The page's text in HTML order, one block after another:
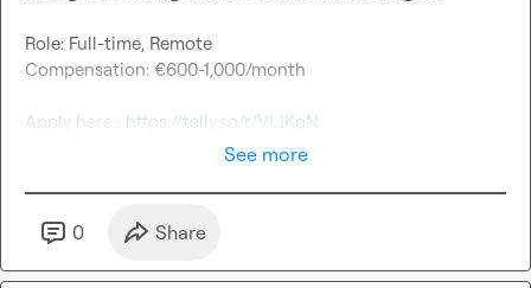
Role: Full-time, Remote
Compensation: €600-1,000/month
Apply here : https://tally.so/r/VLJKpN
See more
0 Share